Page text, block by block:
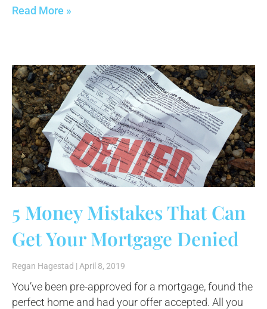
Read More »
5 Money Mistakes That Can
Get Your Mortgage Denied
Regan Hagestad April 8, 2019
You’ve been pre-approved for a mortgage, found the
perfect home and had your offer accepted. All you